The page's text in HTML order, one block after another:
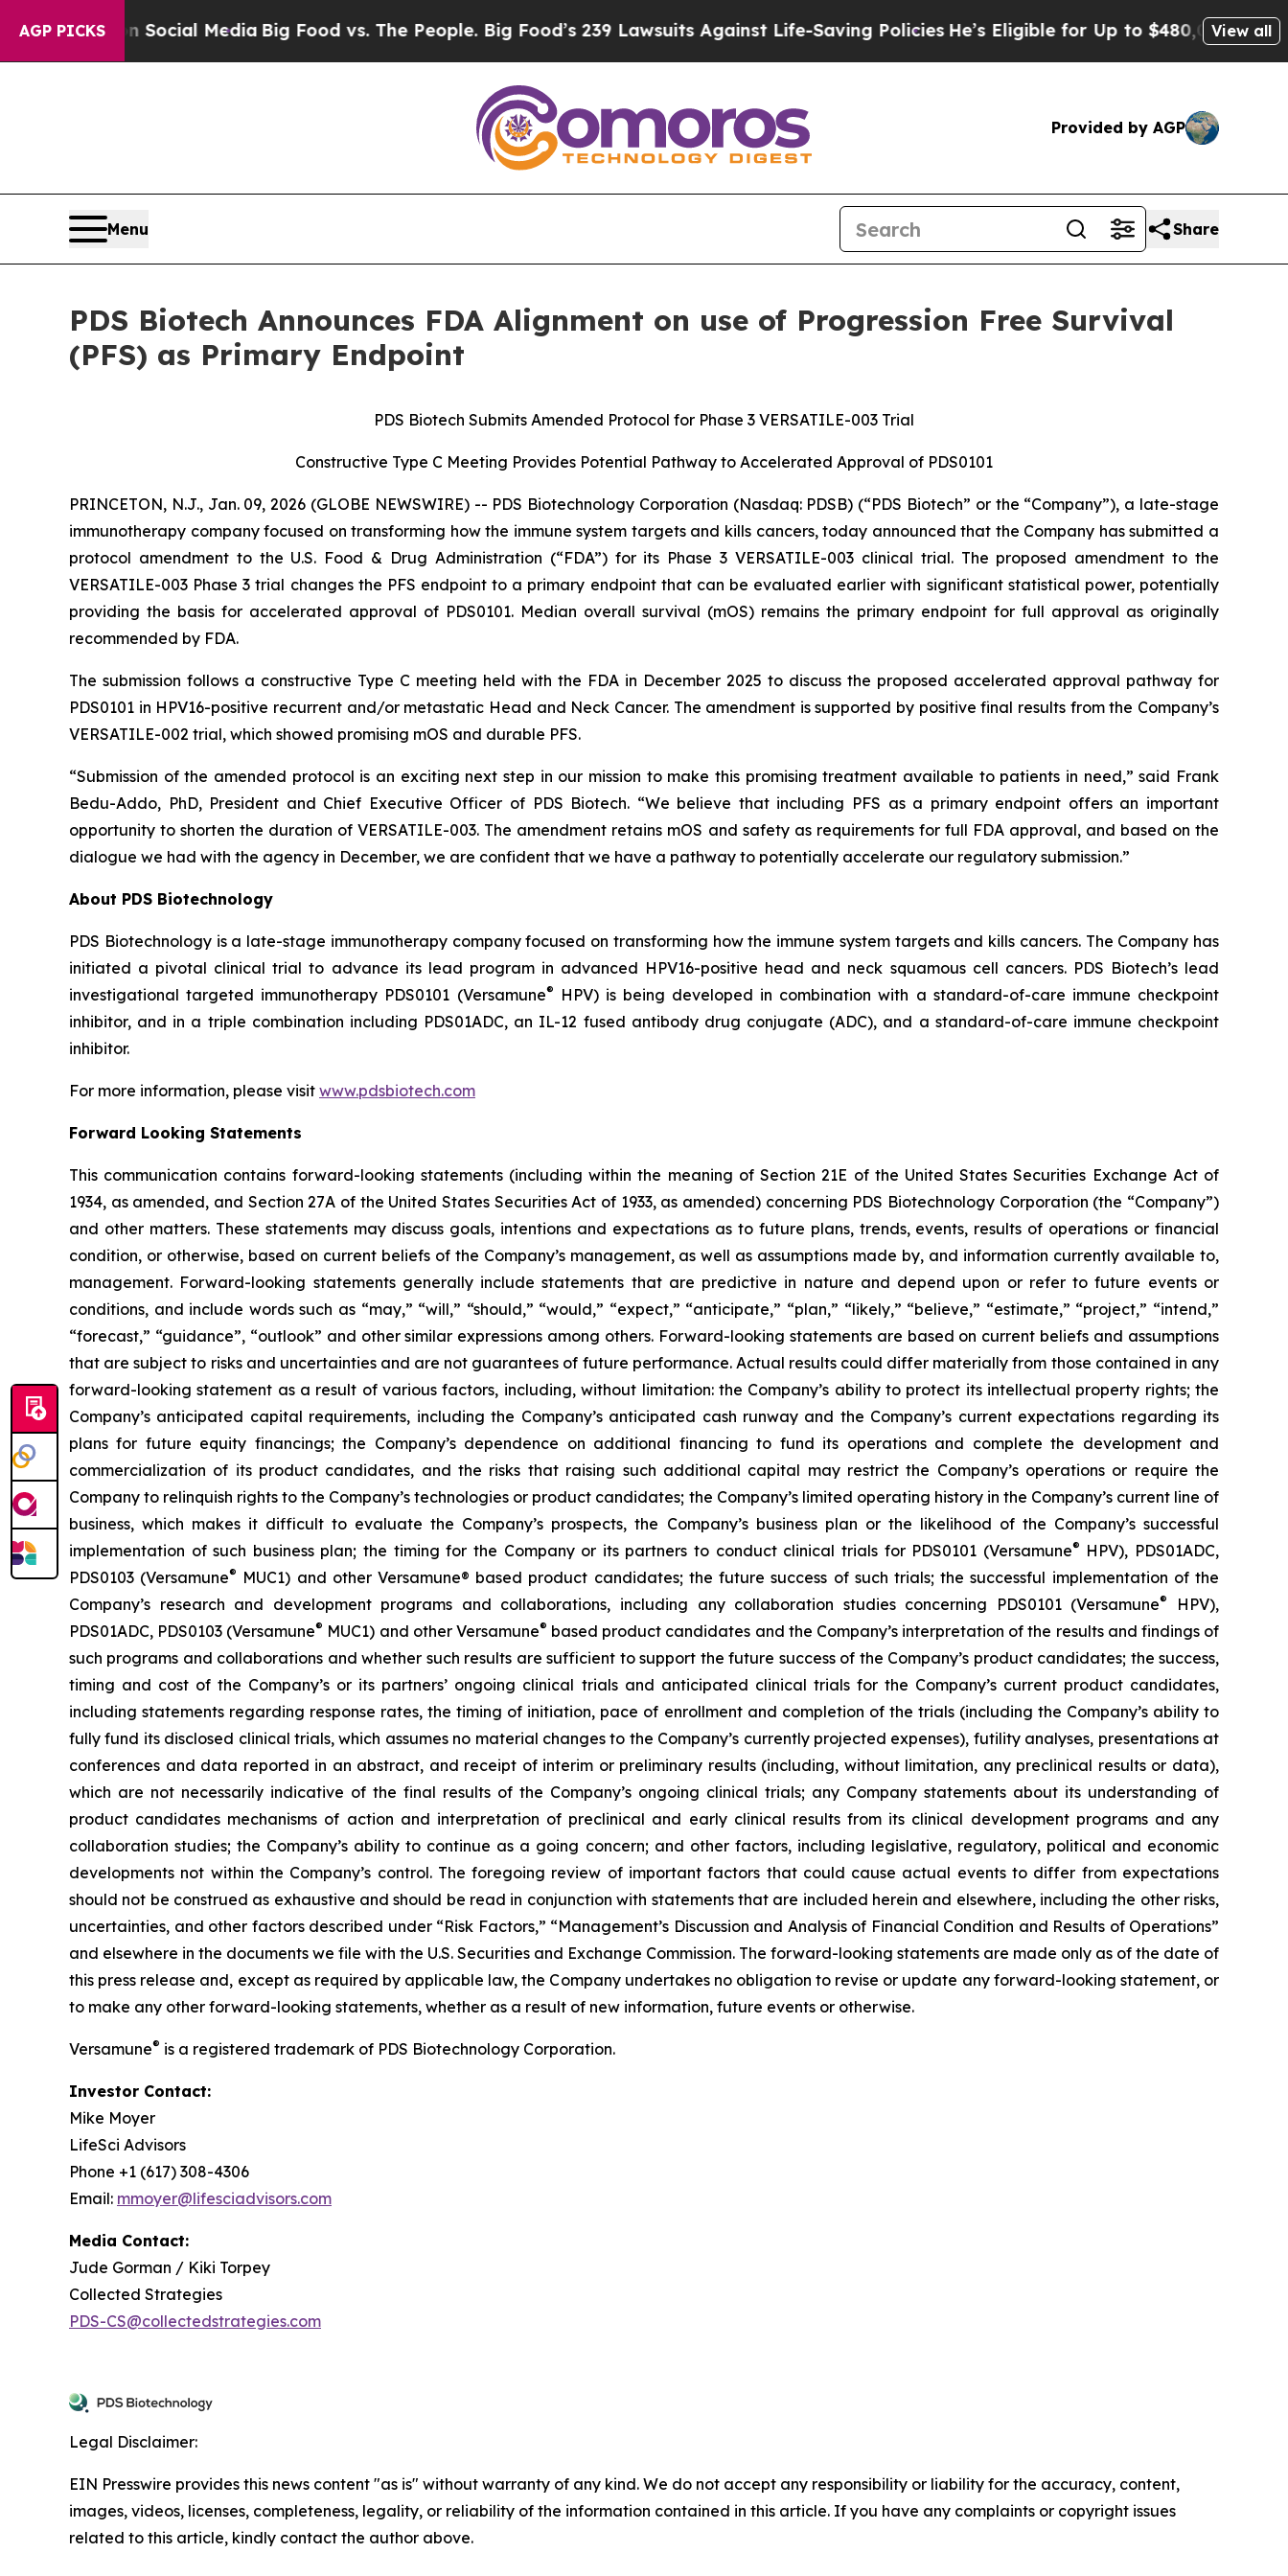
AGP PICKS
on Social MediaBig Food vs. The People. Big Food’s 239 Lawsuits Against Life-Saving PoliciesHe’s Eligible for Up to $480,000 After Being
View all
Provided by AGP
Menu Share
PDS Biotech Announces FDA Alignment on use of Progression Free Survival
(PFS) as Primary Endpoint
PDS Biotech Submits Amended Protocol for Phase 3 VERSATILE-003 Trial
Constructive Type C Meeting Provides Potential Pathway to Accelerated Approval of PDS0101
PRINCETON, N.J., Jan. 09, 2026 (GLOBE NEWSWIRE) -- PDS Biotechnology Corporation (Nasdaq: PDSB) (“PDS Biotech” or the “Company”), a late-stage
immunotherapy company focused on transforming how the immune system targets and kills cancers, today announced that the Company has submitted a
protocol amendment to the U.S. Food & Drug Administration (“FDA”) for its Phase 3 VERSATILE-003 clinical trial. The proposed amendment to the
VERSATILE-003 Phase 3 trial changes the PFS endpoint to a primary endpoint that can be evaluated earlier with significant statistical power, potentially
providing the basis for accelerated approval of PDS0101. Median overall survival (mOS) remains the primary endpoint for full approval as originally
recommended by FDA.
The submission follows a constructive Type C meeting held with the FDA in December 2025 to discuss the proposed accelerated approval pathway for
PDS0101 in HPV16-positive recurrent and/or metastatic Head and Neck Cancer. The amendment is supported by positive final results from the Company’s
VERSATILE-002 trial, which showed promising mOS and durable PFS.
“Submission of the amended protocol is an exciting next step in our mission to make this promising treatment available to patients in need,” said Frank
Bedu-Addo, PhD, President and Chief Executive Officer of PDS Biotech. “We believe that including PFS as a primary endpoint offers an important
opportunity to shorten the duration of VERSATILE-003. The amendment retains mOS and safety as requirements for full FDA approval, and based on the
dialogue we had with the agency in December, we are confident that we have a pathway to potentially accelerate our regulatory submission.”
About PDS Biotechnology
PDS Biotechnology is a late-stage immunotherapy company focused on transforming how the immune system targets and kills cancers. The Company has
initiated a pivotal clinical trial to advance its lead program in advanced HPV16-positive head and neck squamous cell cancers. PDS Biotech’s lead
investigational targeted immunotherapy PDS0101 (Versamune®
HPV) is being developed in combination with a standard-of-care immune checkpoint
inhibitor, and in a triple combination including PDS01ADC, an IL-12 fused antibody drug conjugate (ADC), and a standard-of-care immune checkpoint
inhibitor.
For more information, please visit www.pdsbiotech.com
Forward Looking Statements
This communication contains forward-looking statements (including within the meaning of Section 21E of the United States Securities Exchange Act of
1934, as amended, and Section 27A of the United States Securities Act of 1933, as amended) concerning PDS Biotechnology Corporation (the “Company”)
and other matters. These statements may discuss goals, intentions and expectations as to future plans, trends, events, results of operations or financial
condition, or otherwise, based on current beliefs of the Company’s management, as well as assumptions made by, and information currently available to,
management. Forward-looking statements generally include statements that are predictive in nature and depend upon or refer to future events or
conditions, and include words such as “may,” “will,” “should,” “would,” “expect,” “anticipate,” “plan,” “likely,” “believe,” “estimate,” “project,” “intend,”
“forecast,” “guidance”, “outlook” and other similar expressions among others. Forward-looking statements are based on current beliefs and assumptions
that are subject to risks and uncertainties and are not guarantees of future performance. Actual results could differ materially from those contained in any
forward-looking statement as a result of various factors, including, without limitation: the Company’s ability to protect its intellectual property rights; the
Company’s anticipated capital requirements, including the Company’s anticipated cash runway and the Company’s current expectations regarding its
plans for future equity financings; the Company’s dependence on additional financing to fund its operations and complete the development and
commercialization of its product candidates, and the risks that raising such additional capital may restrict the Company’s operations or require the
Company to relinquish rights to the Company’s technologies or product candidates; the Company’s limited operating history in the Company’s current line of
business, which makes it difficult to evaluate the Company’s prospects, the Company’s business plan or the likelihood of the Company’s successful
implementation of such business plan; the timing for the Company or its partners to conduct clinical trials for PDS0101 (Versamune® HPV), PDS01ADC,
PDS0103 (Versamune® MUC1) and other Versamune® based product candidates; the future success of such trials; the successful implementation of the
Company’s research and development programs and collaborations, including any collaboration studies concerning PDS0101 (Versamune®
HPV),
PDS01ADC, PDS0103 (Versamune® MUC1) and other Versamune® based product candidates and the Company’s interpretation of the results and findings of
such programs and collaborations and whether such results are sufficient to support the future success of the Company’s product candidates; the success,
timing and cost of the Company’s or its partners’ ongoing clinical trials and anticipated clinical trials for the Company’s current product candidates,
including statements regarding response rates, the timing of initiation, pace of enrollment and completion of the trials (including the Company’s ability to
fully fund its disclosed clinical trials, which assumes no material changes to the Company’s currently projected expenses), futility analyses, presentations at
conferences and data reported in an abstract, and receipt of interim or preliminary results (including, without limitation, any preclinical results or data),
which are not necessarily indicative of the final results of the Company’s ongoing clinical trials; any Company statements about its understanding of
product candidates mechanisms of action and interpretation of preclinical and early clinical results from its clinical development programs and any
collaboration studies; the Company’s ability to continue as a going concern; and other factors, including legislative, regulatory, political and economic
developments not within the Company’s control. The foregoing review of important factors that could cause actual events to differ from expectations
should not be construed as exhaustive and should be read in conjunction with statements that are included herein and elsewhere, including the other risks,
uncertainties, and other factors described under “Risk Factors,” “Management’s Discussion and Analysis of Financial Condition and Results of Operations”
and elsewhere in the documents we file with the U.S. Securities and Exchange Commission. The forward-looking statements are made only as of the date of
this press release and, except as required by applicable law, the Company undertakes no obligation to revise or update any forward-looking statement, or
to make any other forward-looking statements, whether as a result of new information, future events or otherwise.
Versamune® is a registered trademark of PDS Biotechnology Corporation.
Investor Contact:
Mike Moyer
LifeSci Advisors
Phone +1 (617) 308-4306
Email: mmoyer@lifesciadvisors.com
Media Contact:
Jude Gorman / Kiki Torpey
Collected Strategies
PDS-CS@collectedstrategies.com
Legal Disclaimer:
EIN Presswire provides this news content "as is" without warranty of any kind. We do not accept any responsibility or liability for the accuracy, content,
images, videos, licenses, completeness, legality, or reliability of the information contained in this article. If you have any complaints or copyright issues
related to this article, kindly contact the author above.